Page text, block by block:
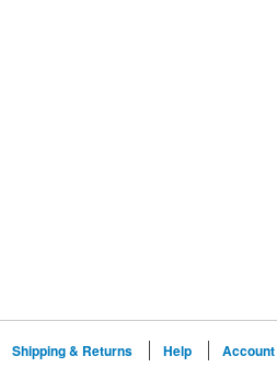
Shipping & Returns Help Account